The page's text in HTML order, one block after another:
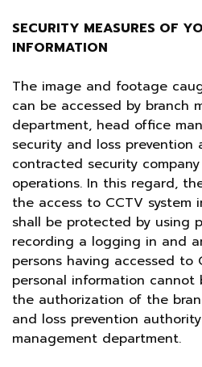
SECURITY MEASURES OF
INFORMATION
The image and footage
can be accessed by branch
department, head office
security and loss prevention
contracted security
operations. In this regard,
the access to CCTV system
shall be protected by using
recording a logging in and
persons having accessed to
personal information
the authorization of the
and loss prevention
management department.